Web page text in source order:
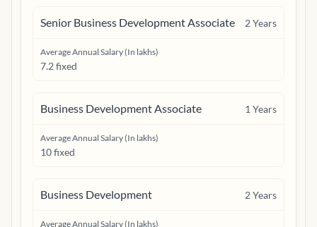
Senior Business Development Associate 2Years
Average Annual Salary (In lakhs)
7.2 fixed
Business Development Associate 1 Years
Average Annual Salary (In lakhs)
10 fixed
Business Development 2Years
Average Annual Salary (In lakhs)